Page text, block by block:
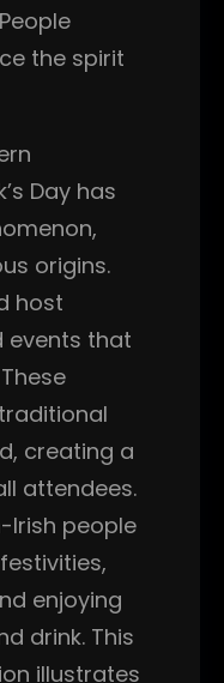
the spirit
Day has
origins.
host
events that
creating a
attendees.
Irish people
enjoying
drink. This
illustrates